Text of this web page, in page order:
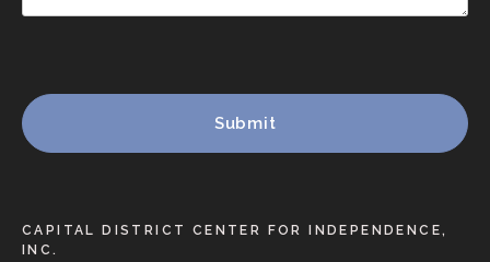
CAPITAL DISTRICT CENTER FOR INDEPENDENCE,
INC.